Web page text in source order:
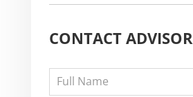
CONTACTADVISOR